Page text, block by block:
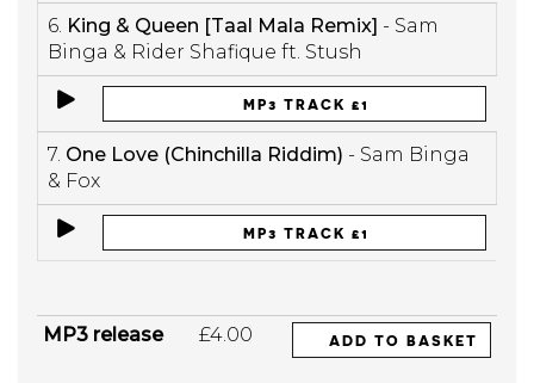
6. King & Queen [Taal Mala Remix] - Sam
Binga & Rider Shafique ft. Stush
MP3 TRACK £1
7. One Love (Chinchilla Riddim) - Sam Binga
& Fox
MP3 TRACK £1
MP3 release £4.00 ADD TO BASKET